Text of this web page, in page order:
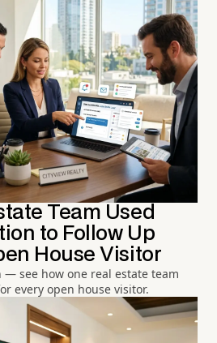
Team Used
to Follow Up
House Visitor
— see how one real estate team
every open house visitor.